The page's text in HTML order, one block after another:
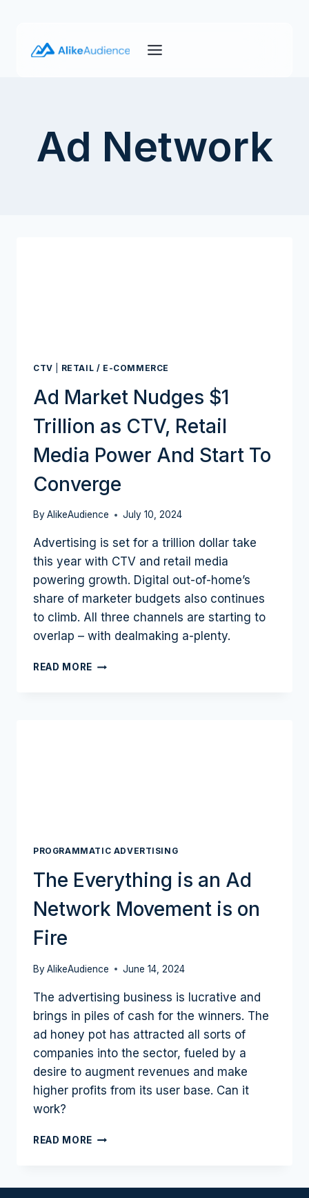
content
Ad Network
CTV RETAIL / E-COMMERCE
Ad Market Nudges $1
Trillion as CTV, Retail
Media Power And Start To
Converge
ByAlikeAudience July 10, 2024
Advertising is set for a trillion dollar take
this year with CTV and retail media
powering growth. Digital out-of-home’s
share of marketer budgets also continues
to climb. All three channels are starting to
overlap – with dealmaking a-plenty.
READ MORE AD
CONVERGE
PROGRAMMATIC ADVERTISING
The Everything is an Ad
Network Movement is on
Fire
ByAlikeAudience June 14, 2024
The advertising business is lucrative and
brings in piles of cash for the winners. The
ad honey pot has attracted all sorts of
companies into the sector, fueled by a
desire to augment revenues and make
higher profits from its user base. Can it
work?
READ MORE THE